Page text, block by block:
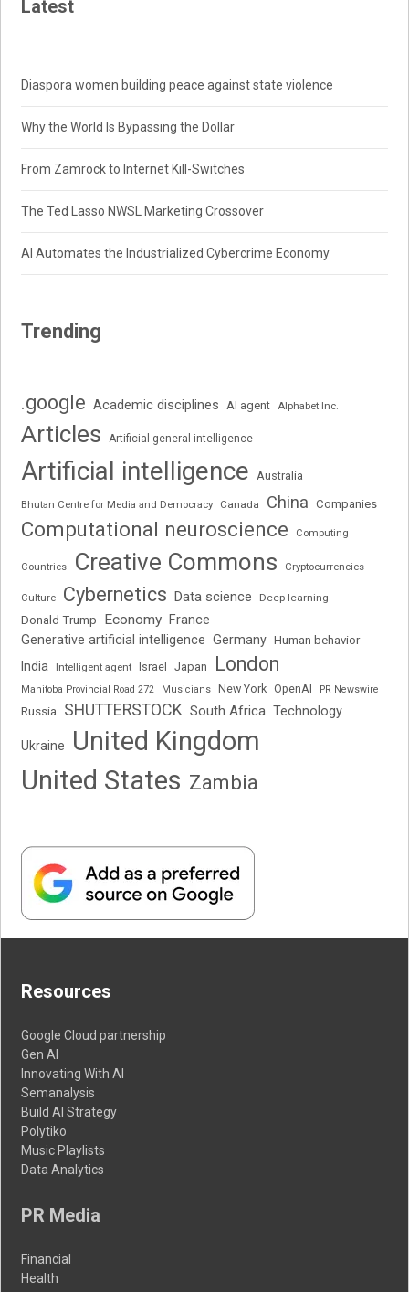
Latest
Diaspora women building peace against state violence
Why the World Is Bypassing the Dollar
From Zamrock to Internet Kill-Switches
The Ted Lasso NWSL Marketing Crossover
AI Automates the Industrialized Cybercrime Economy
Trending
.google Academic disciplines AI agent Alphabet Inc.
Articles Artificial general intelligence
Artificial intelligence Australia
Bhutan Centre for Media and Democracy Canada China Companies
Computational neuroscience Computing
Countries Creative Commons Cryptocurrencies
Culture Cybernetics Data science Deep learning
Donald Trump Economy France
Generative artificial intelligence Germany Human behavior
India Intelligent agent Israel Japan London
Manitoba Provincial Road 272 Musicians New York OpenAI PR Newswire
Russia SHUTTERSTOCK South Africa Technology
Ukraine
United Kingdom
United States Zambia
Resources
Google Cloud partnership
Gen AI
Innovating With AI
Semanalysis
Build AI Strategy
Polytiko
Music Playlists
Data Analytics
PR Media
Financial
Health